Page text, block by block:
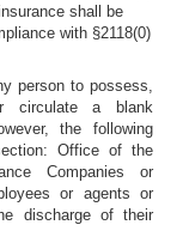
shall be
with §2118(0)
person to possess,
circulate a blank
the following
Office of the
Companies or
or agents or
discharge of their